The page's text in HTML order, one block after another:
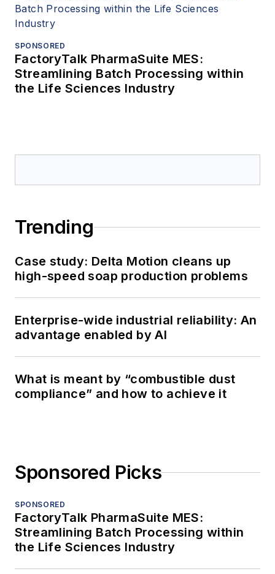
SPONSORED
FactoryTalk PharmaSuite MES:
Streamlining Batch Processing within
the Life Sciences Industry
Trending
Case study: Delta Motion cleans up
high-speed soap production problems
Enterprise-wide industrial reliability: An
advantage enabled by AI
What is meant by “combustible dust
compliance” and how to achieve it
Sponsored Picks
SPONSORED
FactoryTalk PharmaSuite MES:
Streamlining Batch Processing within
the Life Sciences Industry